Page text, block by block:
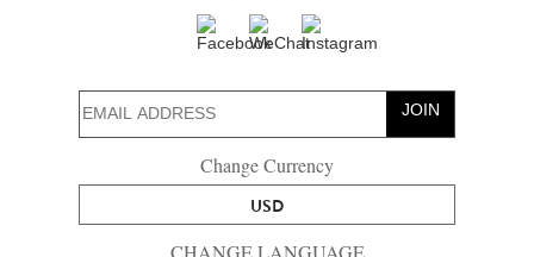
JOIN
Change Currency
USD
CHANGE LANGUAGE